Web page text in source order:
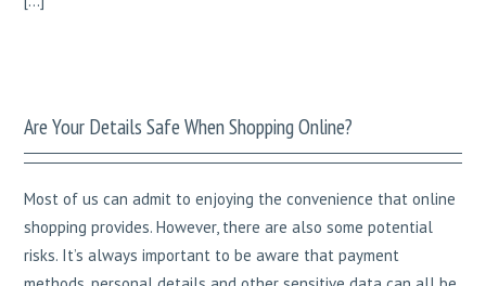
Are Your Details Safe When Shopping Online?
Most of us can admit to enjoying the convenience that online
shopping provides. However, there are also some potential
risks. It’s always important to be aware that payment